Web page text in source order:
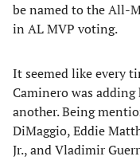
be named to the All-
in AL MVP voting.
It seemed like every
Caminero was
another. Being
DiMaggio, Eddie
Jr., and Vladimir